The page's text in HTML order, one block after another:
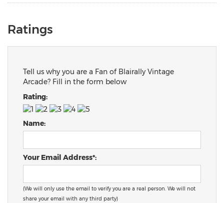
Ratings
Tell us why you are a Fan of Blairally Vintage
Arcade? Fill in the form below
Rating:
Name:
Your Email Address*:
(We will only use the email to verify you are a real person. We will not
share your email with any third party)